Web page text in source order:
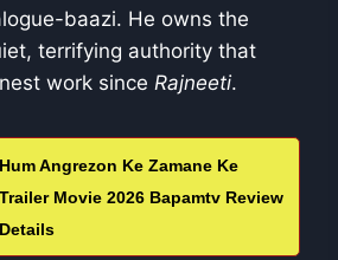
baazi. He owns the
terrifying authority that
work since Rajneeti.
Hum Angrezon Ke Zamane Ke
Trailer Movie 2026 Bapamtv Review
Details